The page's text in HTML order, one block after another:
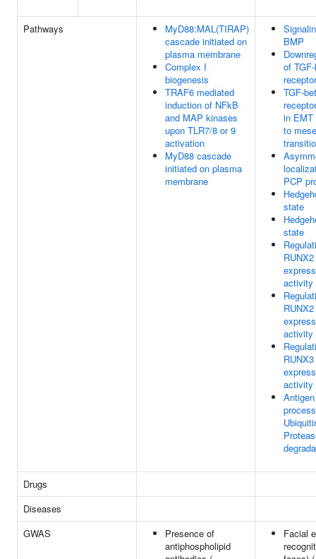
Pathways
MyD88:MAL(TIRAP)
cascade initiated on
plasma membrane
Complex I
biogenesis
TRAF6 mediated
induction of NFkB
and MAP kinases
upon TLR7/8 or 9
activation
MyD88 cascade
initiated on plasma
membrane
BMP
of
TGF-
in EMT
to
PCP
state
state
RUNX2
activity
RUNX2
activity
RUNX3
activity
Antigen
Drugs
Diseases
GWAS
Presence of
antiphospholipid
Facial